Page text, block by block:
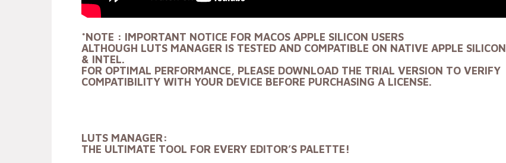
*NOTE : IMPORTANT NOTICE FOR MACOS APPLE SILICON USERS
ALTHOUGH LUTS MANAGER IS TESTED AND COMPATIBLE ON NATIVE APPLE SILICON
& INTEL.
FOR OPTIMAL PERFORMANCE, PLEASE DOWNLOAD THE TRIAL VERSION TO VERIFY
COMPATIBILITY WITH YOUR DEVICE BEFORE PURCHASING A LICENSE.
LUTS MANAGER:
THE ULTIMATE TOOL FOR EVERY EDITOR’S PALETTE!